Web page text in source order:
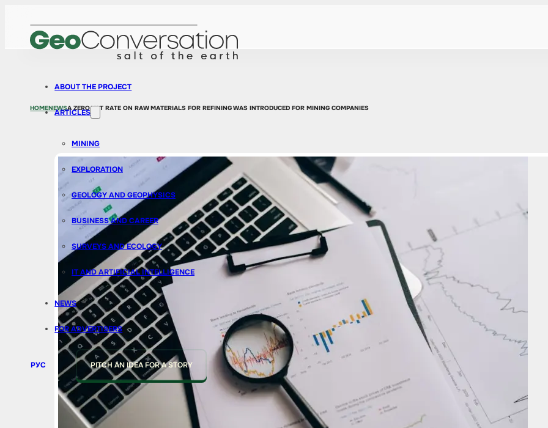
ABOUT THE PROJECT
ARTICLES
MINING
EXPLORATION
GEOLOGY AND GEOPHYSICS
BUSINESS AND CAREER
SURVEYS AND ECOLOGY
IT AND ARTIFICIAL INTELLIGENCE
NEWS
FOR ADVERTISERS
РУС PITCH AN IDEA FOR A STORY
HOMENEWSA ZERO VAT RATE ON RAW MATERIALS FOR REFINING WAS INTRODUCED FOR MINING COMPANIES